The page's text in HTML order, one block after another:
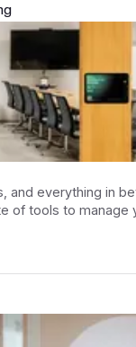
and everything in
of tools to manage